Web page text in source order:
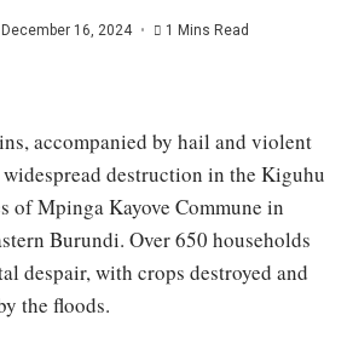
December 16, 2024 1 Mins Read
accompanied by hail and violent
widespread destruction in the Kiguhu
of Mpinga Kayove Commune in
Burundi. Over 650 households
despair, with crops destroyed and
the floods.